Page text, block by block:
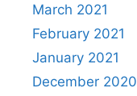
March 2021
February 2021
January 2021
December 2020